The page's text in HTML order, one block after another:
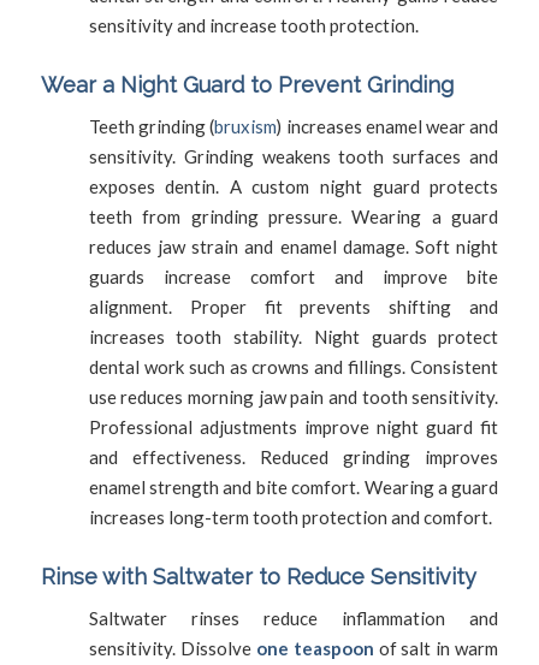
sensitivity and increase tooth protection.
Wear a Night Guard to Prevent Grinding
Teeth grinding (bruxism) increases enamel wear and
sensitivity. Grinding weakens tooth surfaces and
exposes dentin. A custom night guard protects
teeth from grinding pressure. Wearing a guard
reduces jaw strain and enamel damage. Soft night
guards increase comfort and improve bite
alignment. Proper fit prevents shifting and
increases tooth stability. Night guards protect
dental work such as crowns and fillings. Consistent
use reduces morning jaw pain and tooth sensitivity.
Professional adjustments improve night guard fit
and effectiveness. Reduced grinding improves
enamel strength and bite comfort. Wearing a guard
increases long-term tooth protection and comfort.
Rinse with Saltwater to Reduce Sensitivity
Saltwater rinses reduce inflammation and
sensitivity. Dissolve one teaspoon of salt in warm